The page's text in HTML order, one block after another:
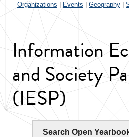
Organizations Events Geography
Information
and Society
(IESP)
Search Open